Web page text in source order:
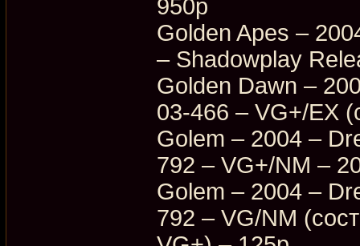
950p
Golden Apes –
– Shadowplay
Golden Dawn –
03-466 – VG+/EX
Golem – 2004 –
792 – VG+/NM –
Golem – 2004 –
792 – VG/NM